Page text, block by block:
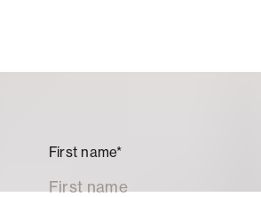
First name*